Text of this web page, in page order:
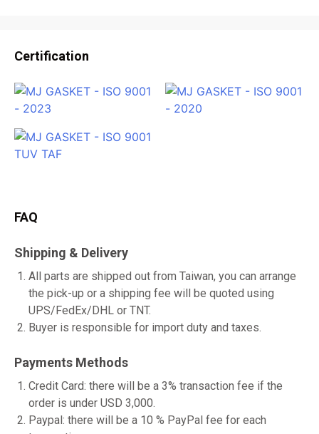
Certification
FAQ
Shipping & Delivery
All parts are shipped out from Taiwan, you can arrange
the pick-up or a shipping fee will be quoted using
UPS/FedEx/DHL or TNT.
Buyer is responsible for import duty and taxes.
Payments Methods
Credit Card: there will be a 3% transaction fee if the
order is under USD 3,000.
Paypal: there will be a 10 % PayPal fee for each